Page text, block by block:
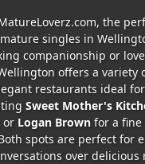
the
singles in
companionship or
offers a variety
restaurants ideal
Sweet Mother's
or Logan Brownfor a fine
spots are perfect for
over delicious